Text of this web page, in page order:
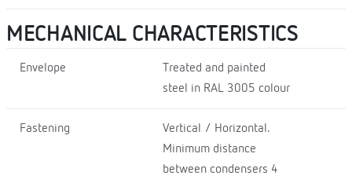
MECHANICAL CHARACTERISTICS
Envelope
Treated and painted
steel in RAL 3005 colour
Fastening
Vertical / Horizontal.
Minimum distance
between condensers 4